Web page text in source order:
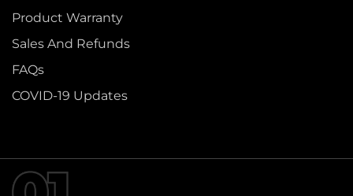
Product Warranty
Sales And Refunds
FAQs
COVID-19 Updates